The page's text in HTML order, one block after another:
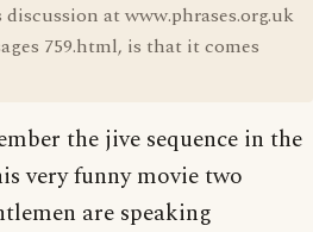
at www.phrases.org.uk
759.html, is that it comes
the jive sequence in the
very funny movie two
are speaking